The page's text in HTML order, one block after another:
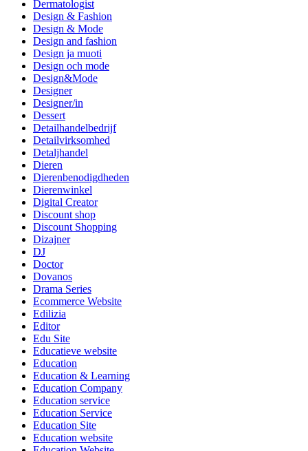
Dermatologist
Design & Fashion
Design & Mode
Design and fashion
Design ja muoti
Design och mode
Design&Mode
Designer
Designer/in
Dessert
Detailhandelbedrijf
Detailvirksomhed
Detaljhandel
Dieren
Dierenbenodigdheden
Dierenwinkel
Digital Creator
Discount shop
Discount Shopping
Dizajner
DJ
Doctor
Dovanos
Drama Series
Ecommerce Website
Edilizia
Editor
Edu Site
Educatieve website
Education
Education & Learning
Education Company
Education service
Education Service
Education Site
Education website